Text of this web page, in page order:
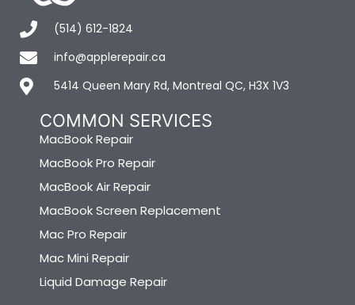
(514) 612-1824
info@applerepair.ca
5414 Queen Mary Rd, Montreal QC, H3X 1V3
COMMON SERVICES
MacBook Repair
MacBook Pro Repair
MacBook Air Repair
MacBook Screen Replacement
Mac Pro Repair
Mac Mini Repair
Liquid Damage Repair